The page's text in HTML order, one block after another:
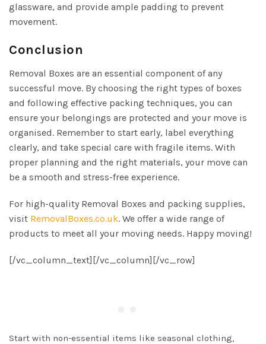
glassware, and provide ample padding to prevent
movement.
Conclusion
Removal Boxes are an essential component of any
successful move. By choosing the right types of boxes
and following effective packing techniques, you can
ensure your belongings are protected and your move is
organised. Remember to start early, label everything
clearly, and take special care with fragile items. With
proper planning and the right materials, your move can
be a smooth and stress-free experience.
For high-quality Removal Boxes and packing supplies,
visit RemovalBoxes.co.uk. We offer a wide range of
products to meet all your moving needs. Happy moving!
[/vc_column_text][/vc_column][/vc_row]
Start with non-essential items like seasonal clothing,